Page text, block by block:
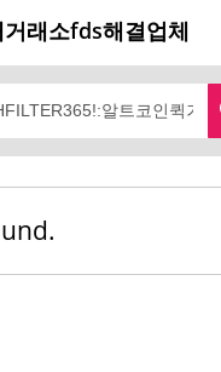
래소fds해결업체